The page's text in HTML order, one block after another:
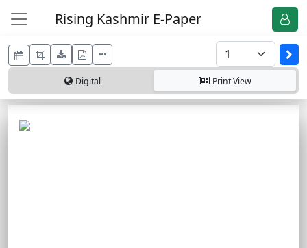
Rising Kashmir E-Paper
Digital PrintView